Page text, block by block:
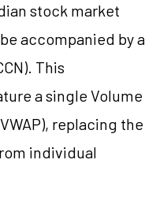
stock market
accompanied by a
This
a single Volume
replacing the
individual